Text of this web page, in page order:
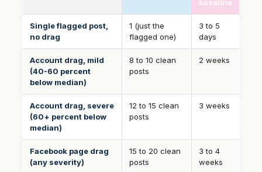
baseline
Single flagged post,
no drag
1 (just the
flagged one)
3 to 5
days
Account drag, mild
(40-60 percent
below median)
8 to 10 clean
posts
2 weeks
Account drag, severe
(60+ percent below
median)
12 to 15 clean
posts
3 weeks
Facebook page drag
(any severity)
15 to 20 clean
posts
3 to 4
weeks